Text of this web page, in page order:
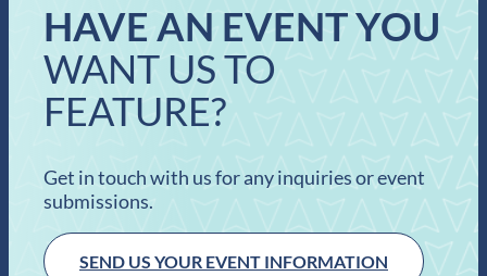
HAVE AN EVENT YOU
WANT US TO
FEATURE?
Get in touch with us for any inquiries or event
submissions.
SEND US YOUR EVENT INFORMATION